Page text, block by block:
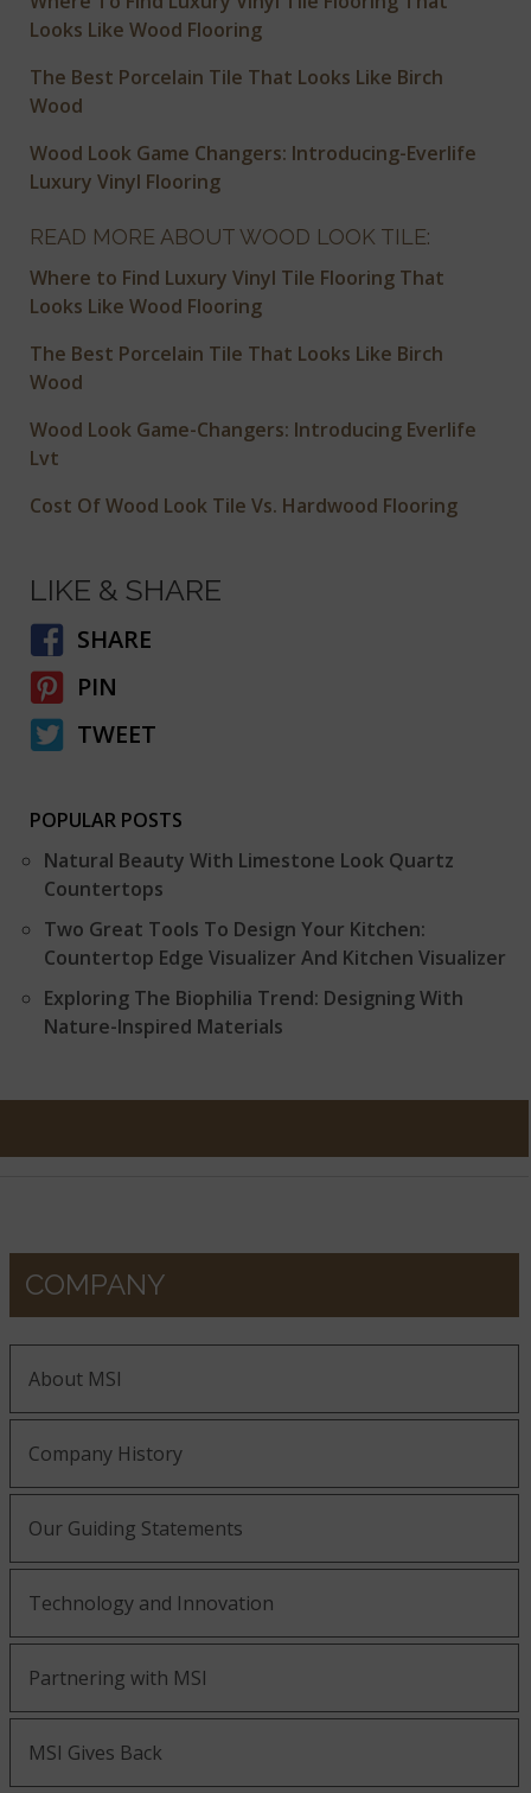
Looks Like Wood Flooring
The Best Porcelain Tile That Looks Like Birch
Wood
Wood Look Game Changers: Introducing-Everlife
Luxury Vinyl Flooring
READ MORE ABOUT WOOD LOOK TILE:
Where to Find Luxury Vinyl Tile Flooring That
Looks Like Wood Flooring
The Best Porcelain Tile That Looks Like Birch
Wood
Wood Look Game-Changers: Introducing Everlife
Lvt
Cost Of Wood Look Tile Vs. Hardwood Flooring
LIKE & SHARE
SHARE
PIN
TWEET
POPULAR POSTS
Natural Beauty With Limestone Look Quartz
Countertops
Two Great Tools To Design Your Kitchen:
Countertop Edge Visualizer And Kitchen Visualizer
Exploring The Biophilia Trend: Designing With
Nature-Inspired Materials
COMPANY
About MSI
Company History
Our Guiding Statements
Technology and Innovation
Partnering with MSI
MSI Gives Back